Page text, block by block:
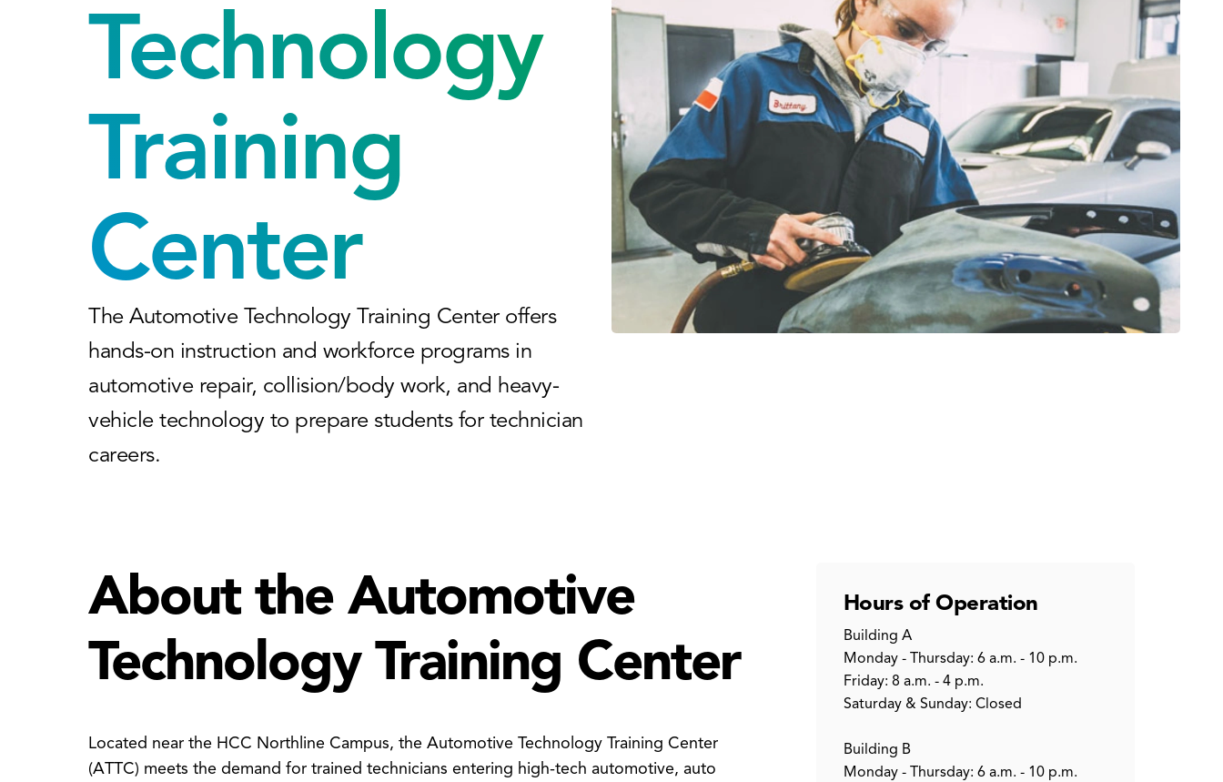
Technology
Training
Center
The Automotive Technology Training Center offers
hands-on instruction and workforce programs in
automotive repair, collision/body work, and heavy-
vehicle technology to prepare students for technician
careers.
About the Automotive
Technology Training Center
Located near the HCC Northline Campus, the Automotive Technology Training Center
(ATTC) meets the demand for trained technicians entering high-tech automotive, auto
Hours of Operation
Building A
Monday - Thursday: 6 a.m. - 10 p.m.
Friday: 8 a.m. - 4 p.m.
Saturday & Sunday: Closed
Building B
Monday - Thursday: 6 a.m. - 10 p.m.